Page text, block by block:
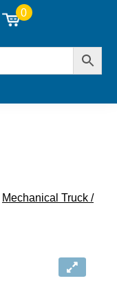
0
Mechanical Truck /